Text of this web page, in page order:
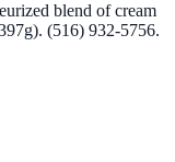
blend of cream
(516) 932-5756.